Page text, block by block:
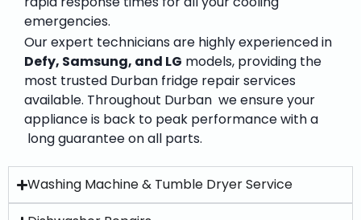
emergencies.
Our expert technicians are highly experienced in
Defy, Samsung, and LG models, providing the
most trusted Durban fridge repair services
available. Throughout Durban we ensure your
appliance is back to peak performance with a
long guarantee on all parts.
Washing Machine & Tumble Dryer Service